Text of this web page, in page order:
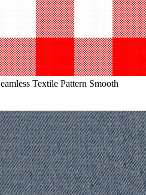
Textile Pattern Smooth